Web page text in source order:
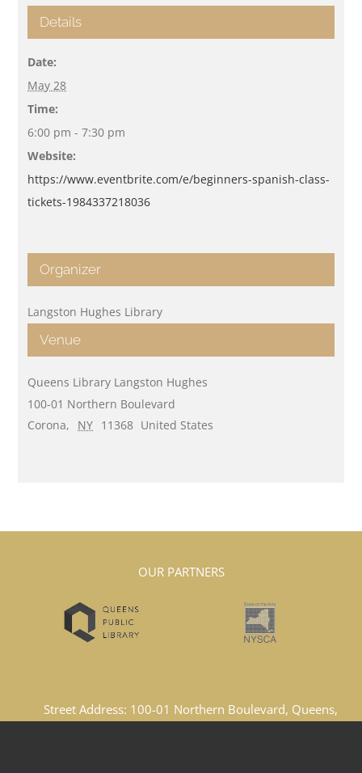
Details
Date:
May 28
Time:
6:00 pm - 7:30 pm
Website:
https://www.eventbrite.com/e/beginners-spanish-class-
tickets-1984337218036
Venue
Queens Library Langston Hughes
100-01 Northern Boulevard
Corona, NY 11368 United States
Organizer
Langston Hughes Library
OUR PARTNERS
Street Address: 100-01 Northern Boulevard, Queens,